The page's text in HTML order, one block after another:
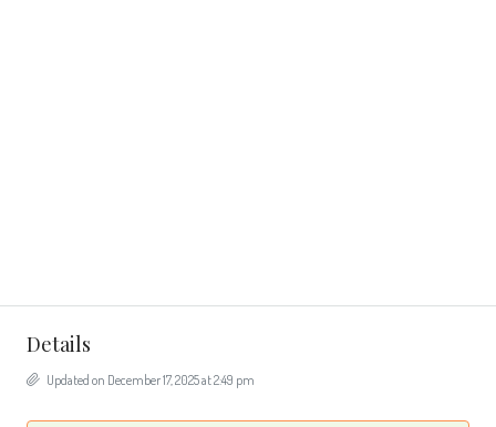
Details
Updated on December 17, 2025 at 2:49 pm